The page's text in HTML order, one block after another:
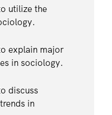
utilize the
explain major
in sociology.
discuss
in